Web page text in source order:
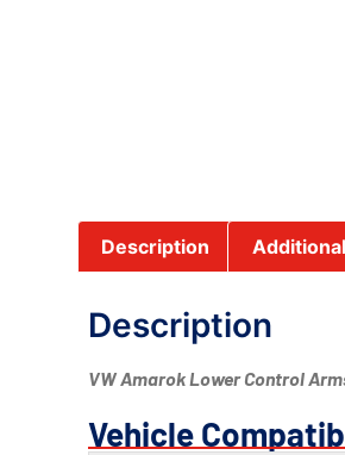
Description
Description
VW Amarok Lower Control
Vehicle